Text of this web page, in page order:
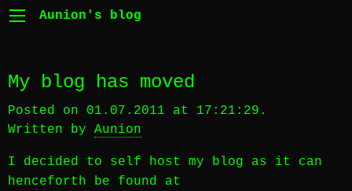
Aunion's blog
My blog has moved
Posted on 01.07.2011 at 17:21:29.
Written by Aunion
I decided to self host my blog as it can
henceforth be found at